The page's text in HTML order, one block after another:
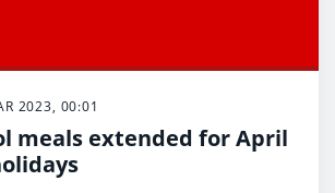
2023, 00:01
meals extended for April